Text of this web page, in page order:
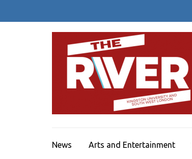
News Arts and Entertainment